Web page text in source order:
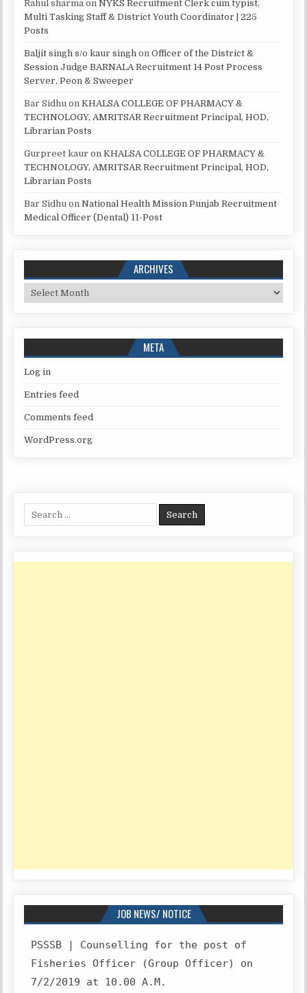
Rahul sharma onNYKS Recruitment Clerk cum typist,
Multi Tasking Staff & District Youth Coordinator | 225
Posts
Baljit singh s/o kaur singh onOfficer of the District &
Session Judge BARNALA Recruitment 14 Post Process
Server, Peon & Sweeper
Bar Sidhu onKHALSA COLLEGE OF PHARMACY &
TECHNOLOGY, AMRITSAR Recruitment Principal, HOD,
Librarian Posts
Gurpreet kaur onKHALSA COLLEGE OF PHARMACY &
TECHNOLOGY, AMRITSAR Recruitment Principal, HOD,
Librarian Posts
Bar Sidhu onNational Health Mission Punjab Recruitment
Medical Officer (Dental) 11-Post
ARCHIVES
Archives
META
Log in
Entries feed
Comments feed
WordPress.org
Search
for:
JOB NEWS/ NOTICE
PSSSB | Counselling for the post of
Fisheries Officer (Group Officer) on
7/2/2019 at 10.00 A.M.